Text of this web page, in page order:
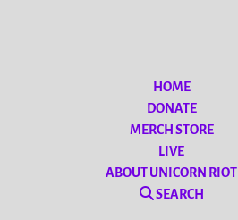
HOME
DONATE
MERCH STORE
LIVE
ABOUT UNICORN RIOT
SEARCH